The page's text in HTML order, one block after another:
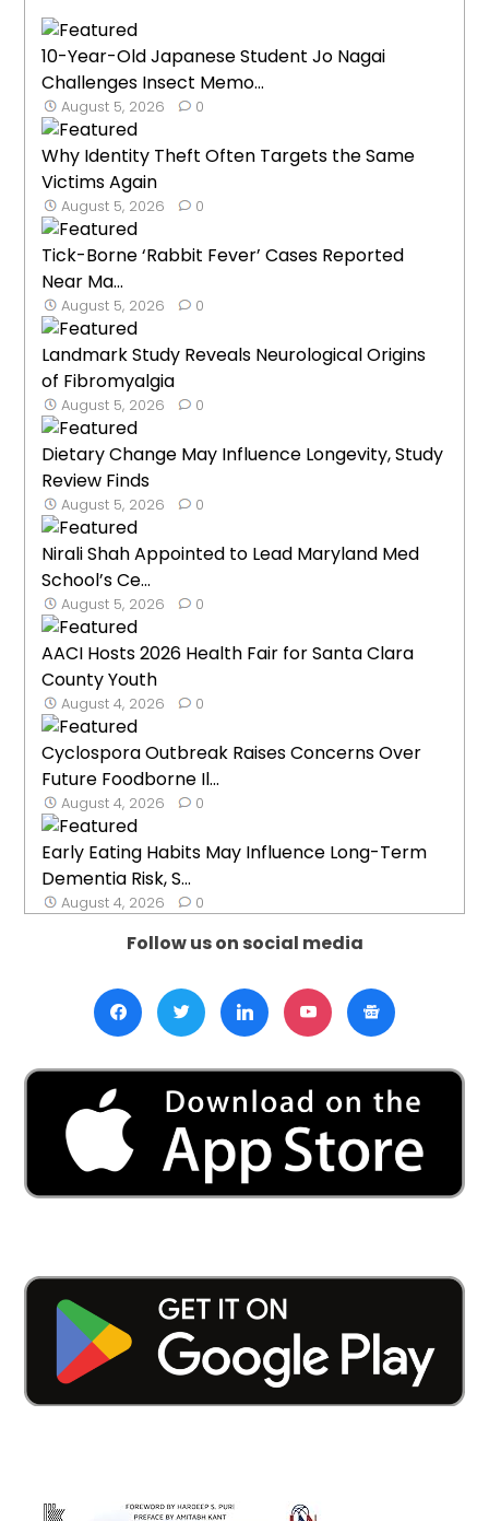
10-Year-Old Japanese Student Jo Nagai
Challenges Insect Memo...
August 5, 2026 0
Why Identity Theft Often Targets the Same
Victims Again
August 5, 2026 0
Tick-Borne ‘Rabbit Fever’ Cases Reported
Near Ma...
August 5, 2026 0
Landmark Study Reveals Neurological Origins
of Fibromyalgia
August 5, 2026 0
Dietary Change May Influence Longevity, Study
Review Finds
August 5, 2026 0
Nirali Shah Appointed to Lead Maryland Med
School’s Ce...
August 5, 2026 0
AACI Hosts 2026 Health Fair for Santa Clara
County Youth
August 4, 2026 0
Cyclospora Outbreak Raises Concerns Over
Future Foodborne Il...
August 4, 2026 0
Early Eating Habits May Influence Long-Term
Dementia Risk, S...
August 4, 2026 0
Follow us on social media